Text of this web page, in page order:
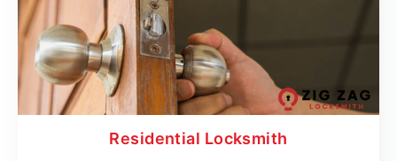
Residential Locksmith